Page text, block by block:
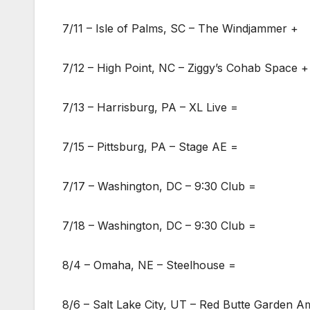
7/11 – Isle of Palms, SC – The Windjammer +
7/12 – High Point, NC – Ziggy’s Cohab Space +
7/13 – Harrisburg, PA – XL Live =
7/15 – Pittsburg, PA – Stage AE =
7/17 – Washington, DC – 9:30 Club =
7/18 – Washington, DC – 9:30 Club =
8/4 – Omaha, NE – Steelhouse =
8/6 – Salt Lake City, UT – Red Butte Garden